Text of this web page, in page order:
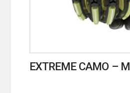
EXTREME CAMO – M